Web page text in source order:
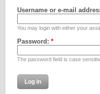
Username or e-mail
You may login with either your
Password: *
The password field is case